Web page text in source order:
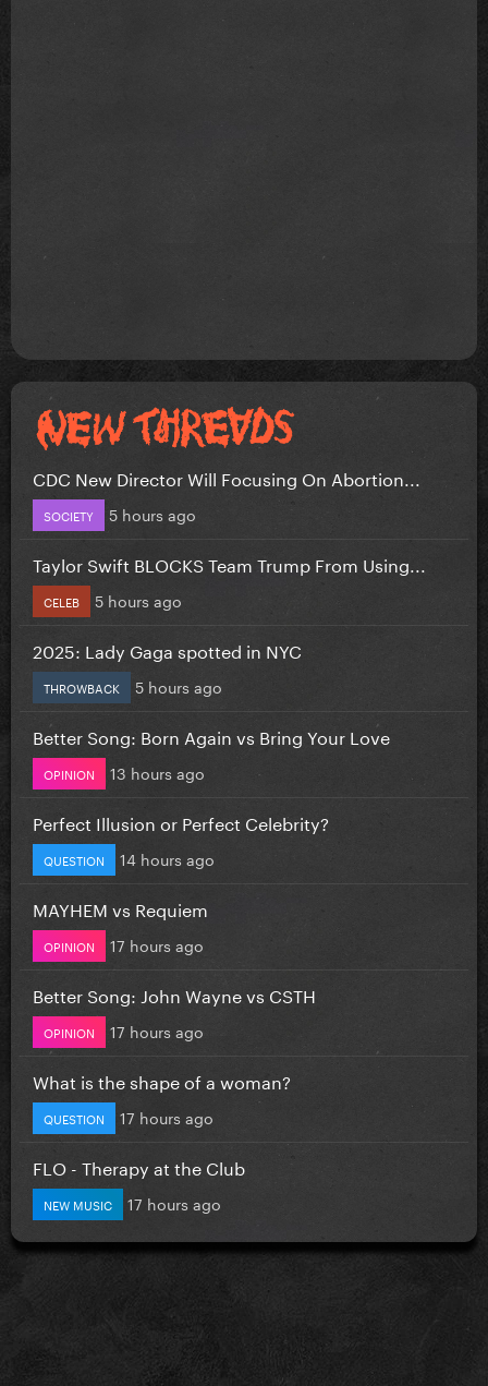
CDC New Director Will Focusing On Abortion...
SOCIETY 5 hours ago
Taylor Swift BLOCKS Team Trump From Using...
CELEB 5 hours ago
2025: Lady Gaga spotted in NYC
THROWBACK 5 hours ago
Better Song: Born Again vs Bring Your Love
OPINION 13 hours ago
Perfect Illusion or Perfect Celebrity?
QUESTION 14 hours ago
MAYHEM vs Requiem
OPINION 17 hours ago
Better Song: John Wayne vs CSTH
OPINION 17 hours ago
What is the shape of a woman?
QUESTION 17 hours ago
FLO - Therapy at the Club
NEW MUSIC 17 hours ago